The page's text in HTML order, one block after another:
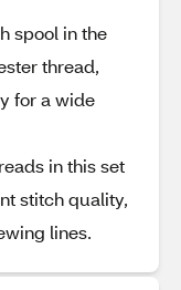
spool in the
thread,
for a wide
in this set
stitch quality,
lines.